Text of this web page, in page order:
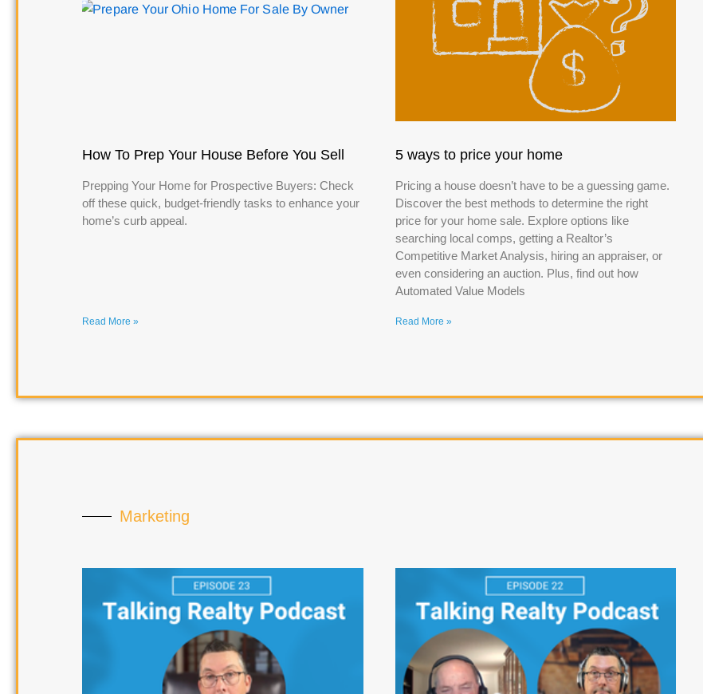
How To Prep Your House Before You Sell
Prepping Your Home for Prospective Buyers: Check
off these quick, budget-friendly tasks to enhance your
home’s curb appeal.
Read More »
5 ways to price your home
Pricing a house doesn’t have to be a guessing game.
Discover the best methods to determine the right
price for your home sale. Explore options like
searching local comps, getting a Realtor’s
Competitive Market Analysis, hiring an appraiser, or
even considering an auction. Plus, find out how
Automated Value Models
Read More »
Marketing